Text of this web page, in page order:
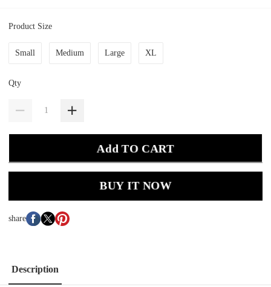
Product Size
Small Medium Large XL
Qty
Add TO CART
BUY IT NOW
share
Description